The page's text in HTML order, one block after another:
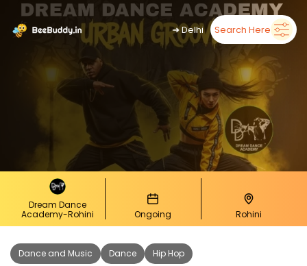
➜Delhi Search Here
Dream Dance
Academy-Rohini
Ongoing Rohini
Dance and Music Dance Hip Hop